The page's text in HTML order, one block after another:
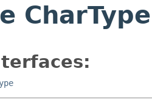
CharType